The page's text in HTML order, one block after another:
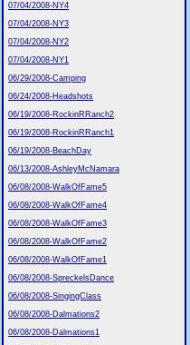
07/04/2008-NY4
07/04/2008-NY3
07/04/2008-NY2
07/04/2008-NY1
06/29/2008-Camping
06/24/2008-Headshots
06/19/2008-RockinRRanch2
06/19/2008-RockinRRanch1
06/19/2008-BeachDay
06/13/2008-AshleyMcNamara
06/08/2008-WalkOfFame5
06/08/2008-WalkOfFame4
06/08/2008-WalkOfFame3
06/08/2008-WalkOfFame2
06/08/2008-WalkOfFame1
06/08/2008-SpreckelsDance
06/08/2008-SingingClass
06/08/2008-Dalmations2
06/08/2008-Dalmations1